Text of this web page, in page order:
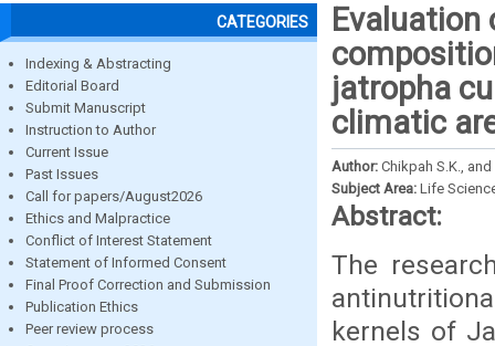
CATEGORIES
Indexing & Abstracting
Editorial Board
Submit Manuscript
Instruction to Author
Current Issue
Past Issues
Call for papers/August2026
Ethics and Malpractice
Conflict of Interest Statement
Statement of Informed Consent
Final Proof Correction and Submission
Publication Ethics
Peer review process
jatropha
climatic
Author: Chikpah S.K.,
Subject Area: Life
Abstract:
The
kernels of